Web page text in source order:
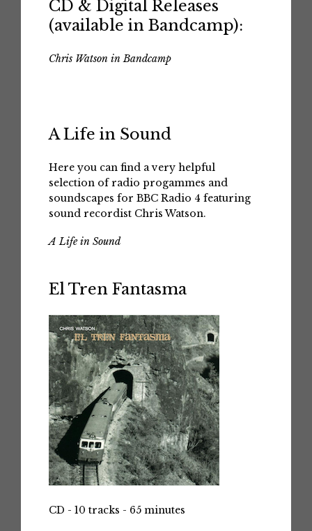
CD & Digital Releases
(available in Bandcamp):
Chris Watson in Bandcamp
A Life in Sound
Here you can find a very helpful
selection of radio progammes and
soundscapes for BBC Radio 4 featuring
sound recordist Chris Watson.
A Life in Sound
El Tren Fantasma
CD - 10 tracks - 65 minutes